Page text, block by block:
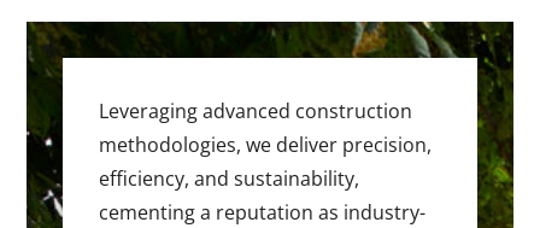
Leveraging advanced construction
methodologies, we deliver precision,
efficiency, and sustainability,
cementing a reputation as industry-